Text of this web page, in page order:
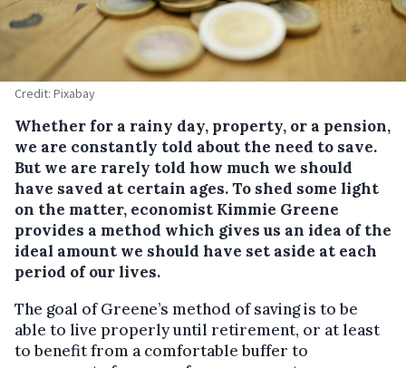
Credit: Pixabay
Whether for a rainy day, property, or a pension,
we are constantly told about the need to save.
But we are rarely told how much we should
have saved at certain ages. To shed some light
on the matter, economist Kimmie Greene
provides a method which gives us an idea of the
ideal amount we should have set aside at each
period of our lives.
The goal of Greene’s method of saving is to be
able to live properly until retirement, or at least
to benefit from a comfortable buffer to